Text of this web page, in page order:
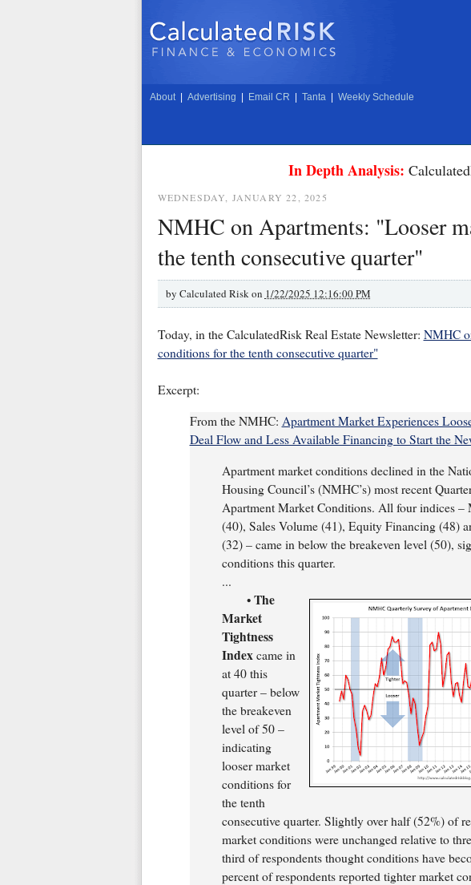
About Advertising Email CR Tanta Weekly Schedule
In Depth Analysis:
WEDNESDAY, JANUARY 22, 2025
NMHC on Apartments: "Looser
the tenth consecutive quarter"
by Calculated Risk on 1/22/2025 12:16:00 PM
Today, in the CalculatedRisk Real Estate Newsletter: NMHC
conditions for the tenth consecutive quarter"
Excerpt:
From the NMHC: Apartment Market Experiences
Deal Flow and Less Available Financing to Start the
Apartment market conditions declined in the
Housing Council’s (NMHC’s) most recent
Apartment Market Conditions. All four indices –
(40), Sales Volume (41), Equity Financing (48)
(32) – came in below the breakeven level (50),
conditions this quarter.
...
• The
Market
Tightness
Indexcame in
at 40 this
quarter – below
the breakeven
level of 50 –
indicating
looser market
conditions for
the tenth
consecutive quarter. Slightly over half (52%) of
market conditions were unchanged relative to
third of respondents thought conditions have
percent of respondents reported tighter market